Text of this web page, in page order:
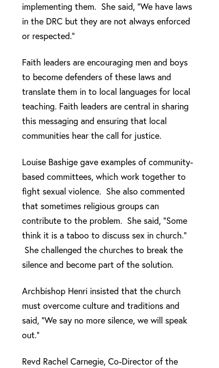
implementing them. She said, “We have laws
in the DRC but they are not always enforced
or respected.”
Faith leaders are encouraging men and boys
to become defenders of these laws and
translate them in to local languages for local
teaching. Faith leaders are central in sharing
this messaging and ensuring that local
communities hear the call for justice.
Louise Bashige gave examples of community-
based committees, which work together to
fight sexual violence. She also commented
that sometimes religious groups can
contribute to the problem. She said, “Some
think it is a taboo to discuss sex in church.”
She challenged the churches to break the
silence and become part of the solution.
Archbishop Henri insisted that the church
must overcome culture and traditions and
said, “We say no more silence, we will speak
out.”
Revd Rachel Carnegie, Co-Director of the